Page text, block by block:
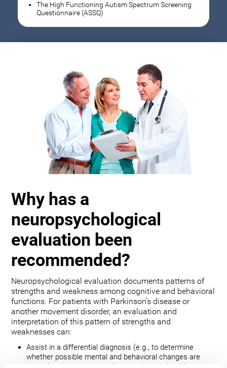
The High Functioning Autism Spectrum Screening
Questionnaire (ASSQ)
Why has a
neuropsychological
evaluation been
recommended?
Neuropsychological evaluation documents patterns of
strengths and weakness among cognitive and behavioral
functions. For patients with Parkinson’s disease or
another movement disorder, an evaluation and
interpretation of this pattern of strengths and
weaknesses can:
Assist in a differential diagnosis (e.g., to determine
whether possible mental and behavioral changes are